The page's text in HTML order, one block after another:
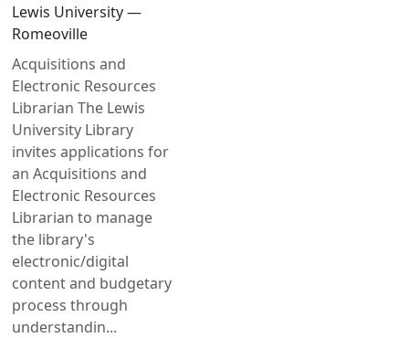
Lewis University —
Romeoville
Acquisitions and
Electronic Resources
Librarian The Lewis
University Library
invites applications for
an Acquisitions and
Electronic Resources
Librarian to manage
the library's
electronic/digital
content and budgetary
process through
understandin...